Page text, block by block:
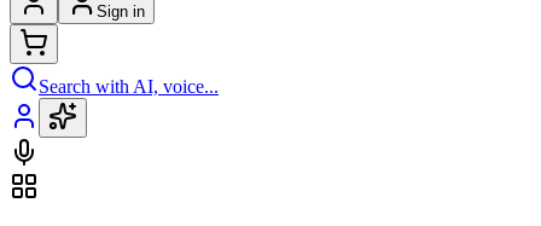
Sign in
Search with AI, voice...